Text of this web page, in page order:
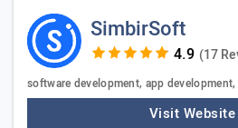
SimbirSoft
(17
software development, app
Visit Website